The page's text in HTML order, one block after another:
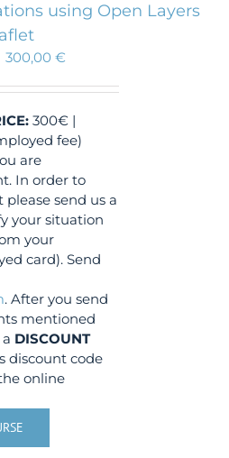
using Open Layers
300,00€
300€ |
fee)
are
In order to
send us a
your situation
your
card). Send
. After you send
mentioned
DISCOUNT
discount code
online